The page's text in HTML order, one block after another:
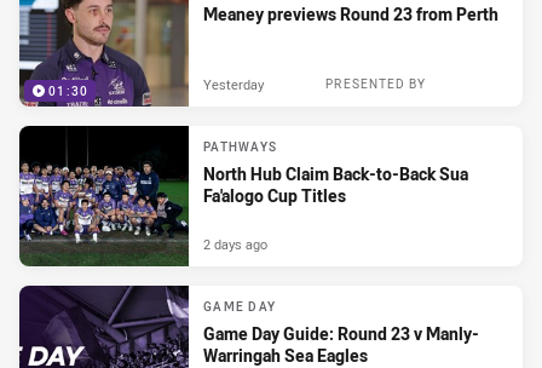
01:30
Meaney previews Round 23 from Perth
PRESENTED BY
Yesterday
PATHWAYS
North Hub Claim Back-to-Back Sua
Fa'alogo Cup Titles
2 days ago
GAME DAY
Game Day Guide: Round 23 v Manly-
Warringah Sea Eagles